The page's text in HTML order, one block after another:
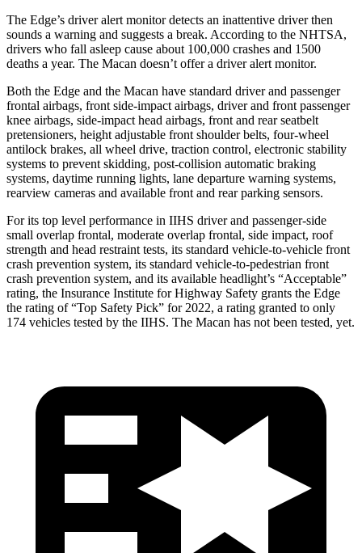
The Edge’s driver alert monitor detects an inattentive driver then
sounds a warning and suggests a break. According to the NHTSA,
drivers who fall asleep cause about 100,000 crashes and 1500
deaths a year. The Macan doesn’t offer a driver alert monitor.
Both the Edge and the Macan have standard driver and passenger
frontal airbags, front side-impact airbags, driver and front passenger
knee airbags, side-impact head airbags, front and rear seatbelt
pretensioners, height adjustable front shoulder belts, four-wheel
antilock brakes, all wheel drive, traction control, electronic stability
systems to prevent skidding, post-collision automatic braking
systems, daytime running lights, lane departure warning systems,
rearview cameras and available front and rear parking sensors.
For its top level performance in IIHS driver and passenger-side
small overlap frontal, moderate overlap frontal, side impact, roof
strength and head restraint tests, its standard vehicle-to-vehicle front
crash prevention system, its standard vehicle-to-pedestrian front
crash prevention system, and its available headlight’s “Acceptable”
rating, the Insurance Institute for Highway Safety grants the Edge
the rating of “Top Safety Pick” for 2022, a rating granted to only
174 vehicles tested by the IIHS. The Macan has not been tested, yet.